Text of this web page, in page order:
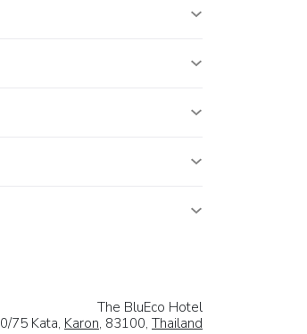
The BluEco Hotel
75 Kata, Karon, 83100, Thailand